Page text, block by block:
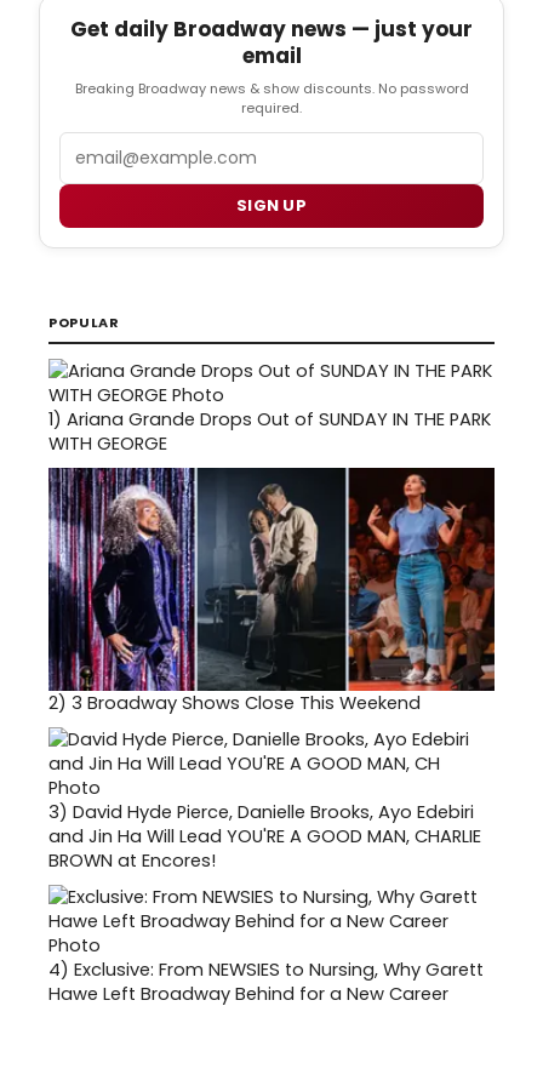
Get daily Broadway news — just your
email
Breaking Broadway news & show discounts. No password
required.
SIGN UP
POPULAR
1) Ariana Grande Drops Out of SUNDAY IN THE PARK
WITH GEORGE
2) 3 Broadway Shows Close This Weekend
3) David Hyde Pierce, Danielle Brooks, Ayo Edebiri
and Jin Ha Will Lead YOU'RE A GOOD MAN, CHARLIE
BROWN at Encores!
4) Exclusive: From NEWSIES to Nursing, Why Garett
Hawe Left Broadway Behind for a New Career